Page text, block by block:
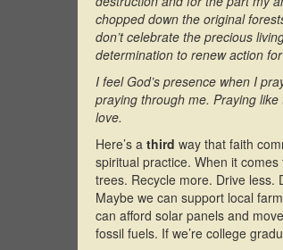
chopped down the original
don’t celebrate the precious
determination to renew action
I feel God’s presence when I
praying through me. Praying
love.
Here’s a third way that faith
spiritual practice. When it
trees. Recycle more. Drive less.
Maybe we can support local
can afford solar panels and
fossil fuels. If we’re college